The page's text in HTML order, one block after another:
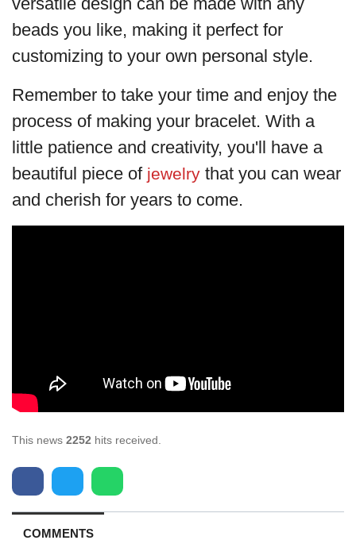
beads you like, making it perfect for
customizing to your own personal style.
Remember to take your time and enjoy the
process of making your bracelet. With a
little patience and creativity, you'll have a
beautiful piece ofjewelry that you can wear
and cherish for years to come.
This news 2252 hits received.
COMMENTS